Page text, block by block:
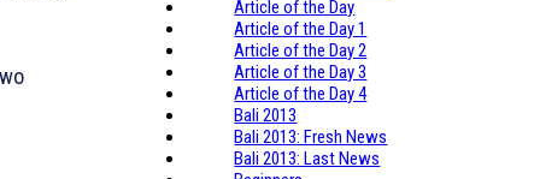
Article of the Day
Article of the Day 1
Article of the Day 2
Article of the Day 3
Article of the Day 4
Bali 2013
Bali 2013: Fresh News
Bali 2013: Last News